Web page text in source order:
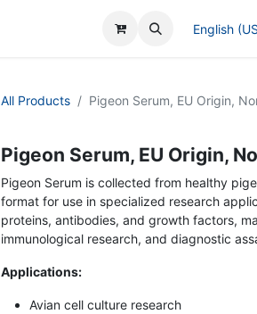
English
All Products Pigeon Serum, EU Origin,
Pigeon Serum, EU Origin,
Pigeon Serum is collected from healthy
format for use in specialized research
proteins, antibodies, and growth factors,
immunological research, and diagnostic
Applications:
Avian cell culture research